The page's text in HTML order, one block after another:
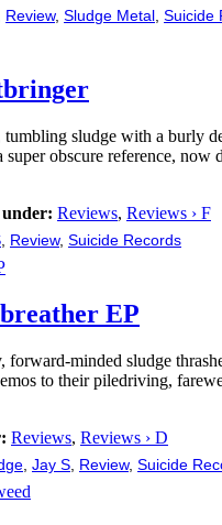
Review, Sludge Metal , Suicide
sludge with a burly
super obscure reference,
under: Reviews, Reviews › F
Review, Suicide Records
EP
forward-minded sludge
to their piledriving,
Reviews, Reviews › D
Jay S Review, Suicide